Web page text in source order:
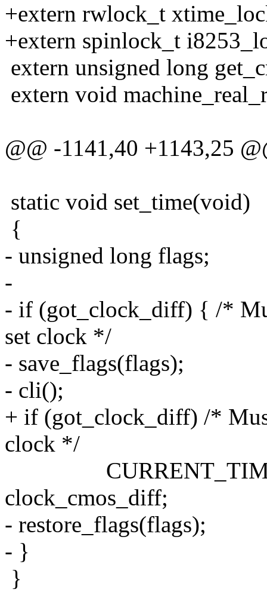
+extern rwlock_t
+extern spinlock_t
extern unsigned long
extern void
@@ -1141,40 +1143,25
static void set_time(void)
{
- unsigned long flags;
-
- if (got_clock_diff) { /*
set clock */
- save_flags(flags);
- cli();
+ if (got_clock_diff) /*
clock */
CURRENT_TIME =
clock_cmos_diff;
- restore_flags(flags);
- }
}